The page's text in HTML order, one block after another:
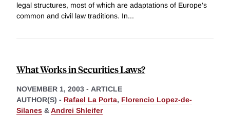
legal structures, most of which are adaptations of Europe's
common and civil law traditions. In...
What Works in Securities Laws?
NOVEMBER 1, 2003 - ARTICLE
AUTHOR(S) - Rafael La Porta, Florencio Lopez-de-
Silanes &Andrei Shleifer